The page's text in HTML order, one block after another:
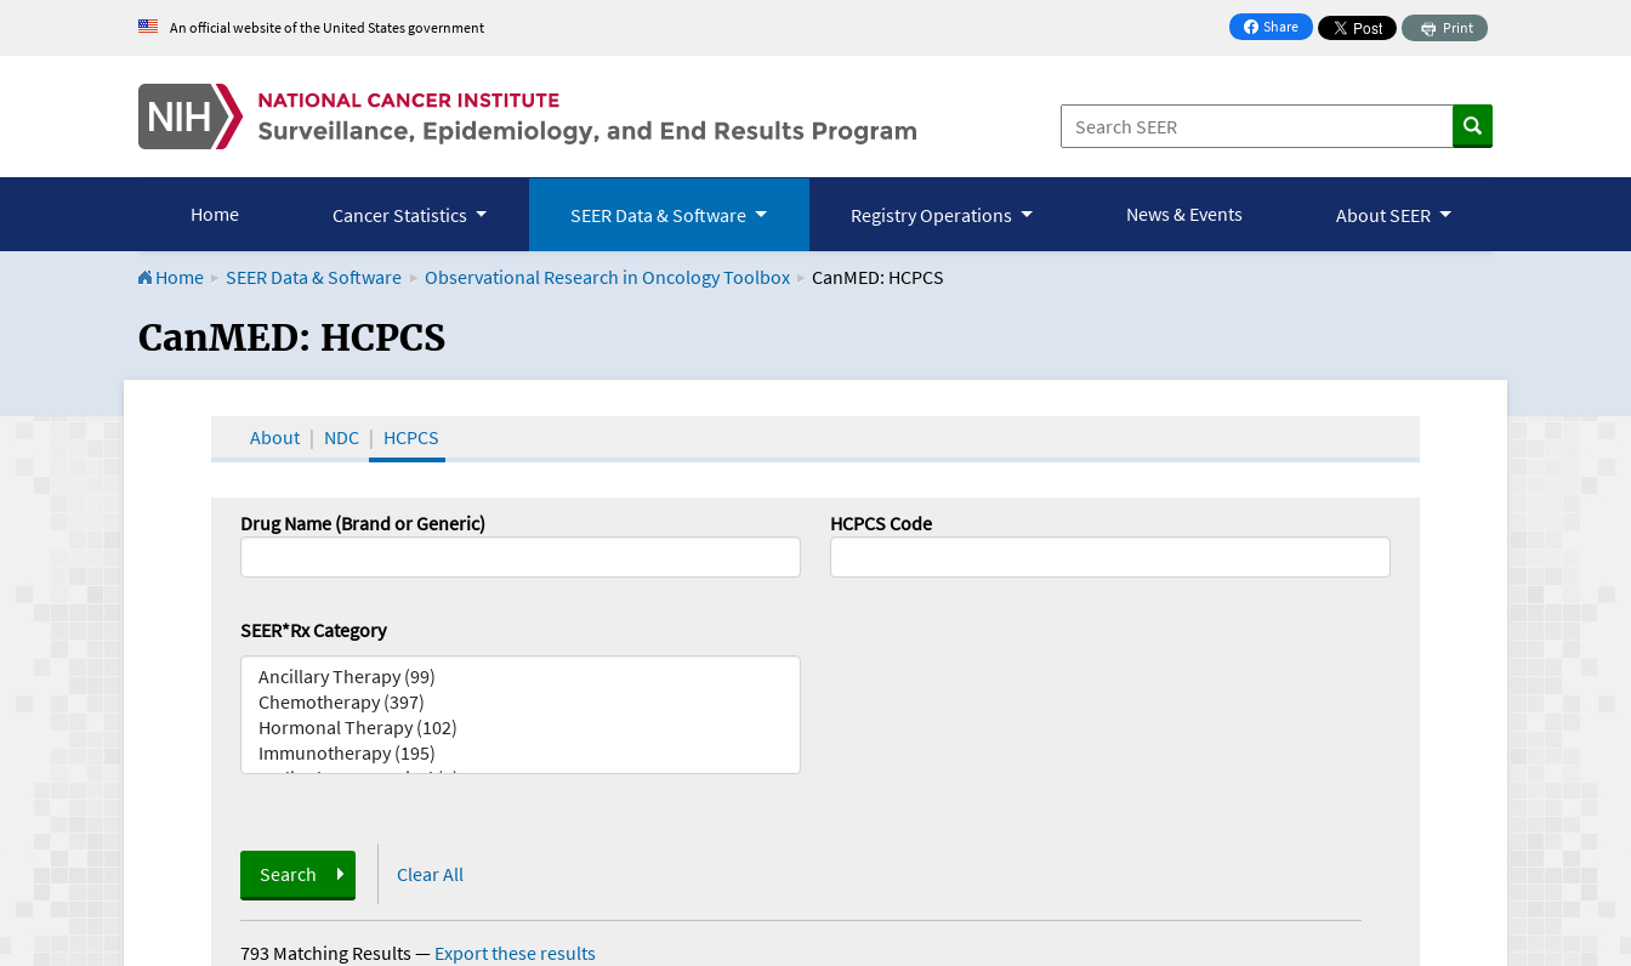
An official website of the United States government Share
on Facebook
Print
Home Cancer Statistics SEER Data & Software Registry Operations News & Events About SEER
Home SEER Data & Software Observational Research in Oncology Toolbox CanMED: HCPCS
CanMED and the Oncology Toolbox
CanMED: HCPCS
About NDC HCPCS
Drug Name (Brand or Generic) HCPCS Code
SEER*Rx Category
Search Clear All
793 Matching Results— Export these results